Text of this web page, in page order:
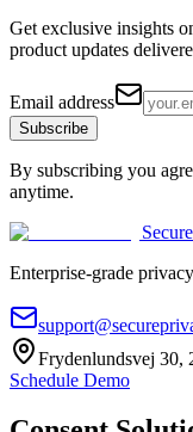
Get exclusive insights
product updates
Email address
Subscribe
By subscribing you
anytime.
Enterprise-grade
Frydenlundsvej 30,
Schedule Demo